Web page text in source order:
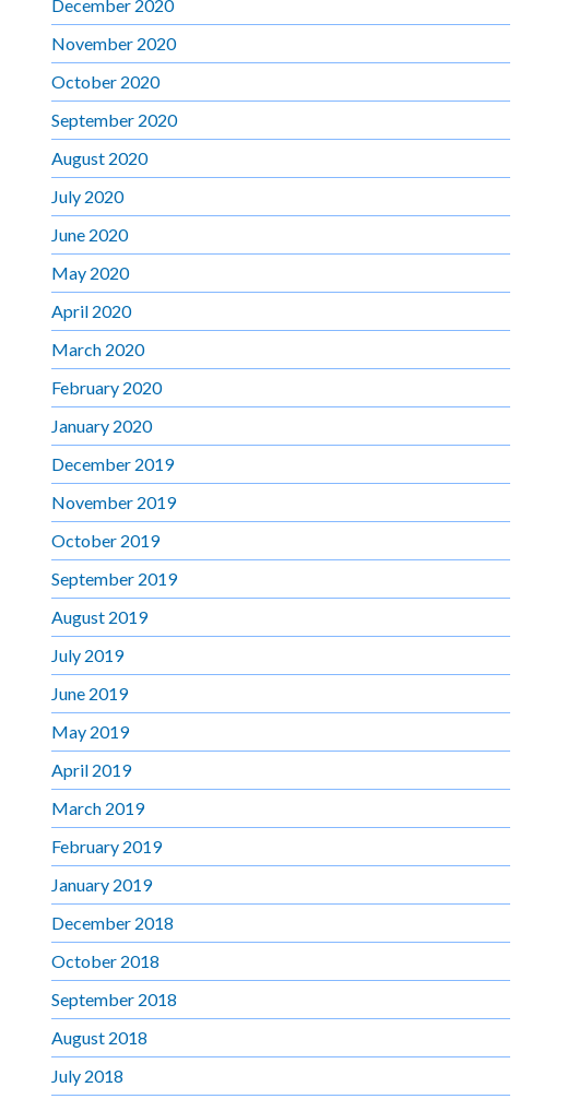
December 2020
November 2020
October 2020
September 2020
August 2020
July 2020
June 2020
May 2020
April 2020
March 2020
February 2020
January 2020
December 2019
November 2019
October 2019
September 2019
August 2019
July 2019
June 2019
May 2019
April 2019
March 2019
February 2019
January 2019
December 2018
October 2018
September 2018
August 2018
July 2018